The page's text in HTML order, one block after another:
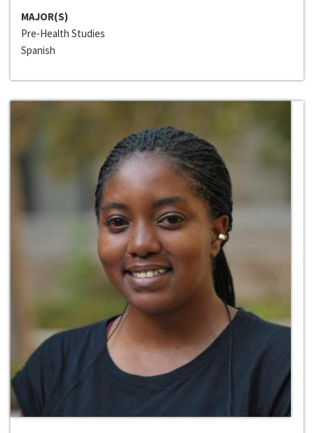
MAJOR(S)
Pre-Health Studies
Spanish